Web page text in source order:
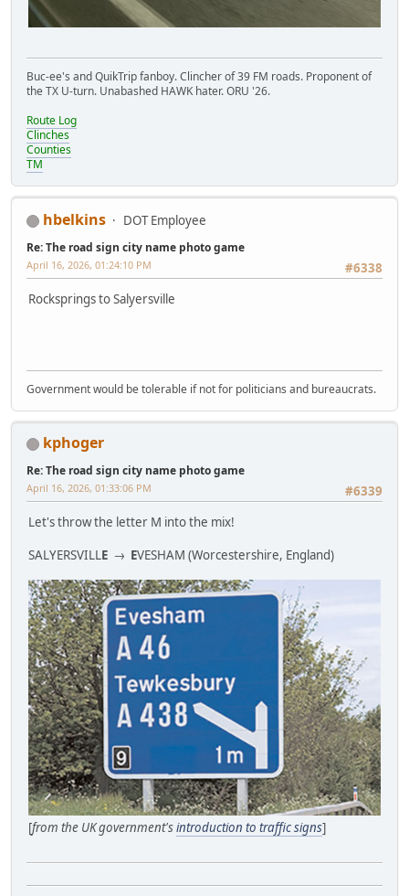
Buc-ee's and QuikTrip fanboy. Clincher of 39 FM roads. Proponent of
the TX U-turn. Unabashed HAWK hater. ORU '26.
Route Log
Clinches
Counties
TM
hbelkins DOT Employee
Re: The road sign city name photo game
#6338
April 16, 2026, 01:24:10 PM
Rocksprings to Salyersville
Government would be tolerable if not for politicians and bureaucrats.
kphoger
Re: The road sign city name photo game
#6339
April 16, 2026, 01:33:06 PM
Let's throw the letter M into the mix!
SALYERSVILLE → EVESHAM (Worcestershire, England)
[from the UK government'sintroduction to traffic signs]